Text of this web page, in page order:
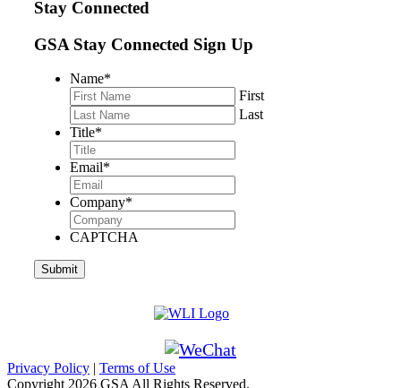
Stay Connected
GSA Stay Connected Sign Up
Name*
First
Last
Title*
Email*
Company*
CAPTCHA
Privacy Policy | Terms of Use
Copyright 2026 GSA All Rights Reserved.